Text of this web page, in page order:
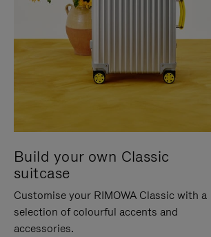
Build your own Classic
suitcase
Customise your RIMOWA Classic with a
selection of colourful accents and
accessories.